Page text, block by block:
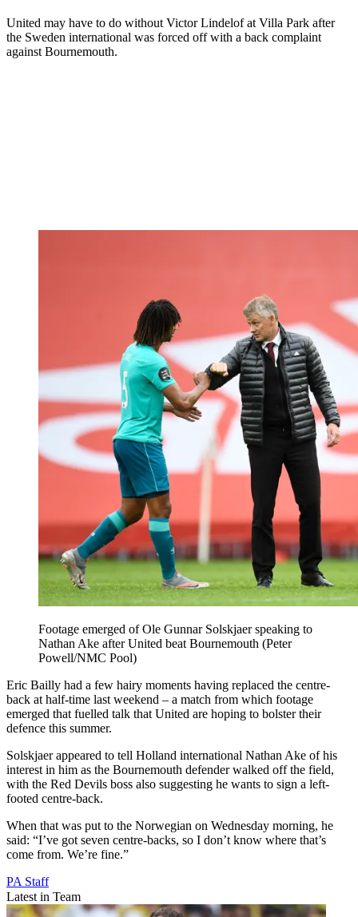
United may have to do without Victor Lindelof at Villa Park after
the Sweden international was forced off with a back complaint
against Bournemouth.
Footage emerged of Ole Gunnar Solskjaer speaking to
Nathan Ake after United beat Bournemouth (Peter
Powell/NMC Pool)
Eric Bailly had a few hairy moments having replaced the centre-
back at half-time last weekend – a match from which footage
emerged that fuelled talk that United are hoping to bolster their
defence this summer.
Solskjaer appeared to tell Holland international Nathan Ake of his
interest in him as the Bournemouth defender walked off the field,
with the Red Devils boss also suggesting he wants to sign a left-
footed centre-back.
When that was put to the Norwegian on Wednesday morning, he
said: “I’ve got seven centre-backs, so I don’t know where that’s
come from. We’re fine.”
PA Staff
Latest in Team